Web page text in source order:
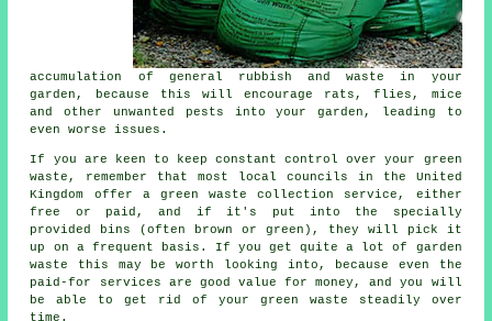
accumulation of general rubbish and waste in your
garden, because this will encourage rats, flies, mice
and other unwanted pests into your garden, leading to
even worse issues.
If you are keen to keep constant control over your green
waste, remember that most local councils in the United
Kingdom offer a green waste collection service, either
free or paid, and if it's put into the specially
provided bins (often brown or green), they will pick it
up on a frequent basis. If you get quite a lot of garden
waste this may be worth looking into, because even the
paid-for services are good value for money, and you will
be able to get rid of your green waste steadily over
time.